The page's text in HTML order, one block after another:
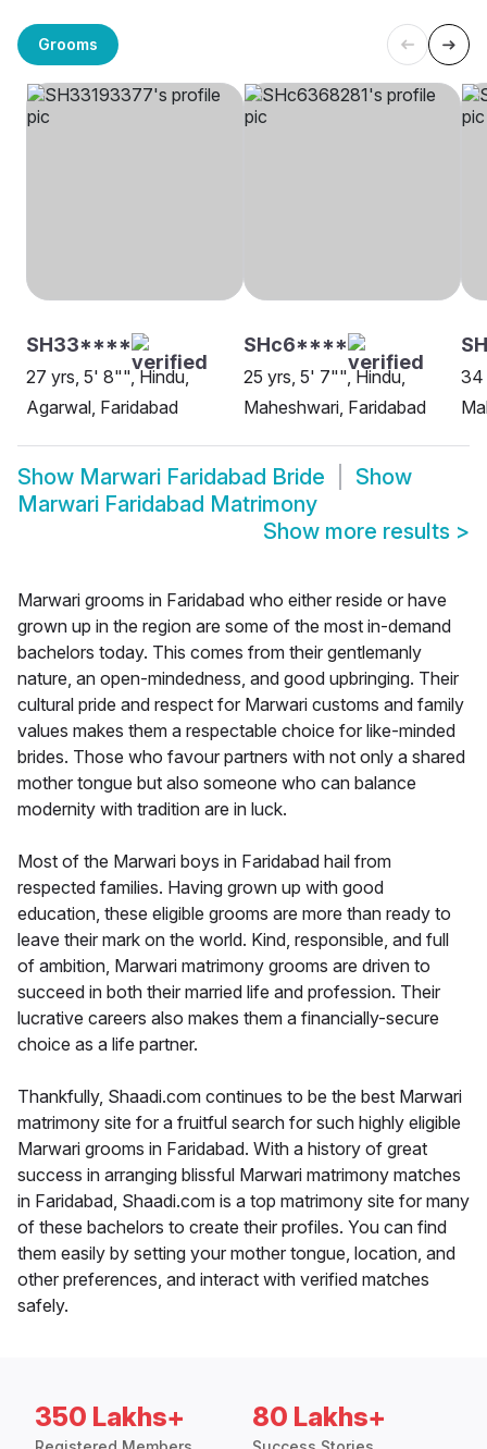
Grooms
SH33****
27 yrs, 5' 8"", Hindu,
Agarwal, Faridabad
SHc6****
25 yrs, 5' 7"", Hindu,
Maheshwari, Faridabad
34
Show Marwari Faridabad Bride
Show
Marwari Faridabad Matrimony
Show more results >
Marwari grooms in Faridabad who either reside or have
grown up in the region are some of the most in-demand
bachelors today. This comes from their gentlemanly
nature, an open-mindedness, and good upbringing. Their
cultural pride and respect for Marwari customs and family
values makes them a respectable choice for like-minded
brides. Those who favour partners with not only a shared
mother tongue but also someone who can balance
modernity with tradition are in luck.
Most of the Marwari boys in Faridabad hail from
respected families. Having grown up with good
education, these eligible grooms are more than ready to
leave their mark on the world. Kind, responsible, and full
of ambition, Marwari matrimony grooms are driven to
succeed in both their married life and profession. Their
lucrative careers also makes them a financially-secure
choice as a life partner.
Thankfully, Shaadi.com continues to be the best Marwari
matrimony site for a fruitful search for such highly eligible
Marwari grooms in Faridabad. With a history of great
success in arranging blissful Marwari matrimony matches
in Faridabad, Shaadi.com is a top matrimony site for many
of these bachelors to create their profiles. You can find
them easily by setting your mother tongue, location, and
other preferences, and interact with verified matches
safely.
350 Lakhs+ 80 Lakhs+